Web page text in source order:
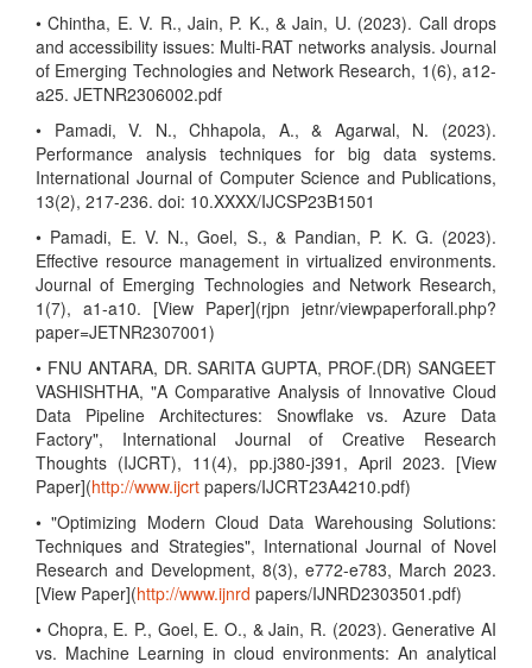
• Chintha, E. V. R., Jain, P. K., & Jain, U. (2023). Call drops
and accessibility issues: Multi-RAT networks analysis. Journal
of Emerging Technologies and Network Research, 1(6), a12-
a25. JETNR2306002.pdf
• Pamadi, V. N., Chhapola, A., & Agarwal, N. (2023).
Performance analysis techniques for big data systems.
International Journal of Computer Science and Publications,
13(2), 217-236. doi: 10.XXXX/IJCSP23B1501
• Pamadi, E. V. N., Goel, S., & Pandian, P. K. G. (2023).
Effective resource management in virtualized environments.
Journal of Emerging Technologies and Network Research,
1(7), a1-a10. [View Paper](rjpn jetnr/viewpaperforall.php?
paper=JETNR2307001)
• FNU ANTARA, DR. SARITA GUPTA, PROF.(DR) SANGEET
VASHISHTHA, "A Comparative Analysis of Innovative Cloud
Data Pipeline Architectures: Snowflake vs. Azure Data
Factory", International Journal of Creative Research
Thoughts (IJCRT), 11(4), pp.j380-j391, April 2023. [View
Paper](http://www.ijcrt papers/IJCRT23A4210.pdf)
• "Optimizing Modern Cloud Data Warehousing Solutions:
Techniques and Strategies", International Journal of Novel
Research and Development, 8(3), e772-e783, March 2023.
[View Paper](http://www.ijnrd papers/IJNRD2303501.pdf)
• Chopra, E. P., Goel, E. O., & Jain, R. (2023). Generative AI
vs. Machine Learning in cloud environments: An analytical